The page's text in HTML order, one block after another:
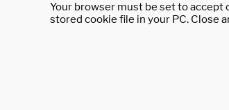
Your browser must be set to
stored cookie file in your PC. Close